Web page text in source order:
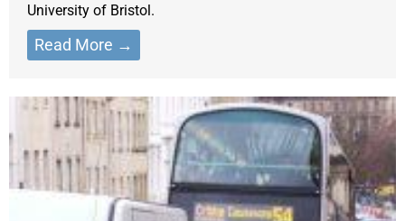
University of Bristol.
Read More →